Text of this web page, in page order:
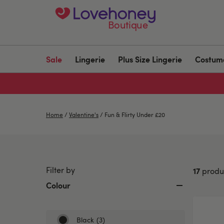
Boutique
Sale Lingerie Plus Size Lingerie
Home / Valentine's / Fun & Flirty Under £20
Filter by
Colour
Black (3)
17